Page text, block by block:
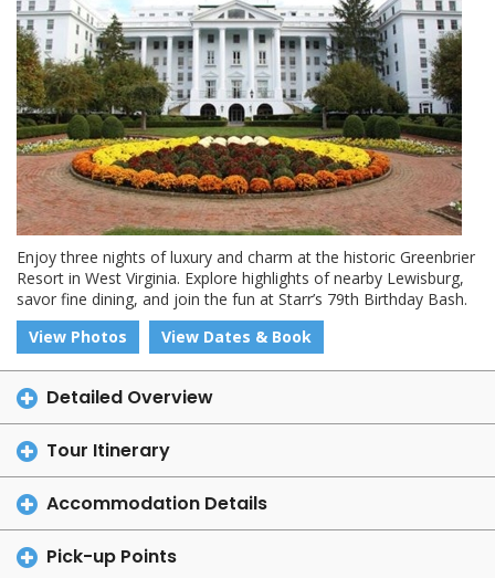
Enjoy three nights of luxury and charm at the historic Greenbrier
Resort in West Virginia. Explore highlights of nearby Lewisburg,
savor fine dining, and join the fun at Starr’s 79th Birthday Bash.
View Photos
View Dates & Book
Detailed Overview
Tour Itinerary
Accommodation Details
Pick-up Points